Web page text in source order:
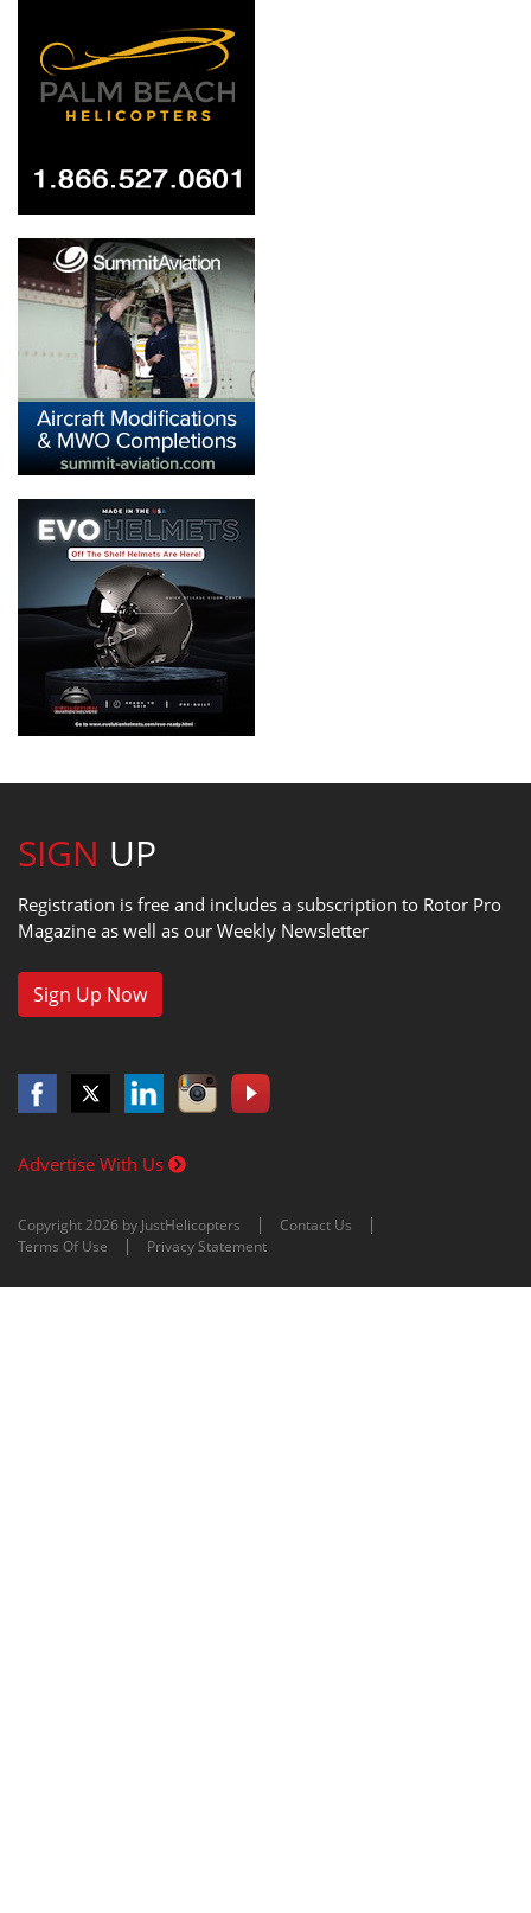
SIGN UP
Registration is free and includes a subscription to Rotor Pro
Magazine as well as our Weekly Newsletter
Sign Up Now
Advertise With Us
Copyright 2026 by JustHelicopters
Contact Us
Terms Of Use
Privacy Statement